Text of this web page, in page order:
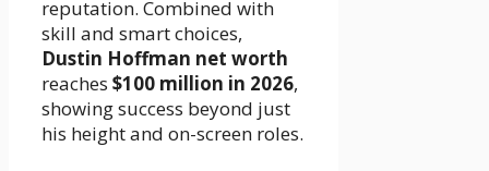
reputation. Combined with
skill and smart choices,
Dustin Hoffman net worth
reaches $100 million in 2026,
showing success beyond just
his height and on-screen roles.